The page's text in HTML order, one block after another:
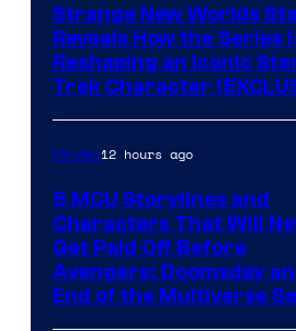
Strange New Worlds
Reveals How the Series
Reshaping an Iconic
Trek Character
Movies12 hours ago
5 MCU Storylines and
Characters That Will
Get Paid Off Before
Avengers: Doomsday
End of the Multiverse